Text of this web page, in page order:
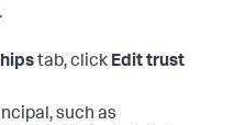
.
tab, click Edit trust
such as